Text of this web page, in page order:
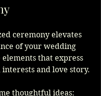
ceremony elevates
of your wedding
elements that express
and love story.
thoughtful ideas: